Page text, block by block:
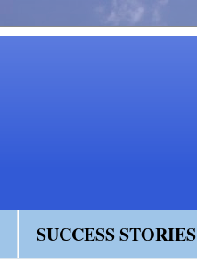
SUCCESS STORIES